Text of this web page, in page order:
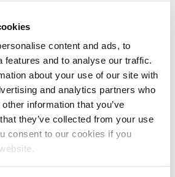
content and ads, to
features and to analyse our traffic.
about your use of our site with
and analytics partners who
information that you’ve
they’ve collected from your use
consent to our cookies if you
analyst for National Securities,
Bank of Greece. He served as
on the board of Navios Maritime
Jan 2020.
Analyst (CFA), a Certified
in the Athens Stock
Analyst from the Hellenic Capital